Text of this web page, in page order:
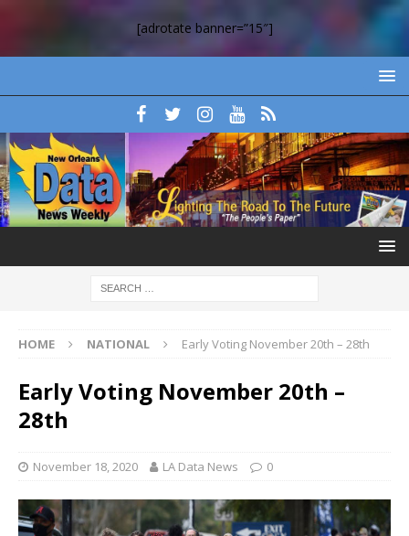
[adrotate banner=”15″]
HOME NATIONAL Early Voting November 20th – 28th
Early Voting November 20th –
28th
November 18, 2020 LA Data News 0